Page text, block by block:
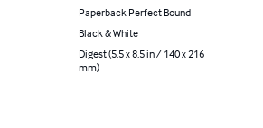
Paperback Perfect Bound
Black & White
Digest (5.5 x 8.5 in / 140 x 216
mm)